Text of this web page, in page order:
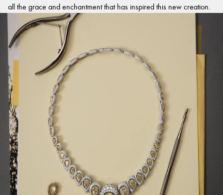
all the grace and enchantment that has inspired this new creation.